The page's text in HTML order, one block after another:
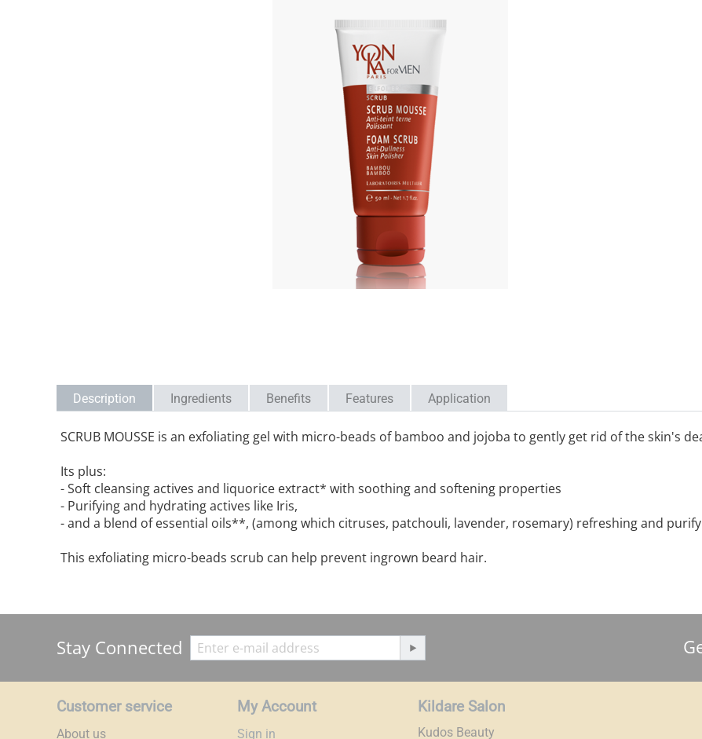
Description Ingredients Benefits Features Application
SCRUB MOUSSE is an exfoliating gel with micro-beads of bamboo and jojoba to gently get rid of the skin's
Its plus:
- Soft cleansing actives and liquorice extract* with soothing and softening properties
- Purifying and hydrating actives like Iris,
- and a blend of essential oils**, (among which citruses, patchouli, lavender, rosemary) refreshing and
This exfoliating micro-beads scrub can help prevent ingrown beard hair.
Stay Connected
Customer service
About us
My Account
Sign in
Kildare Salon
Kudos Beauty